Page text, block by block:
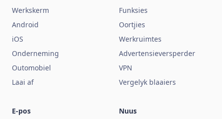
Werkskerm
Android
iOS
Onderneming
Outomobiel
Laai af
Funksies
Oortjies
Werkruimtes
Advertensieversperder
VPN
Vergelyk blaaiers
E-pos
Nuus